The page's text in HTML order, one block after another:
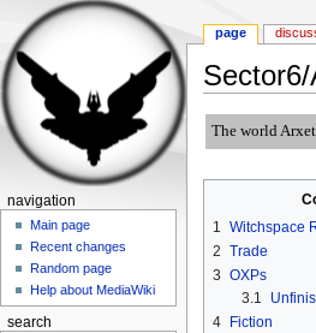
The world
1
Witchspace
2 Trade
3 OXPs
3.1
4
Fiction
page
navigation
Main page
Recent changes
Random page
Help about MediaWiki
search